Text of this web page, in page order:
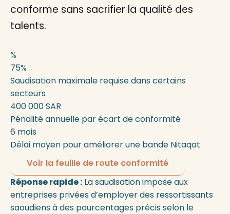
conforme sans sacrifier la qualité des
talents.
%
75%
Saudisation maximale requise dans certains
secteurs
400 000 SAR
Pénalité annuelle par écart de conformité
6 mois
Délai moyen pour améliorer une bande Nitaqat
Voir la feuille de route conformité
Réponse rapide : La saudisation impose aux
entreprises privées d’employer des ressortissants
saoudiens à des pourcentages précis selon le